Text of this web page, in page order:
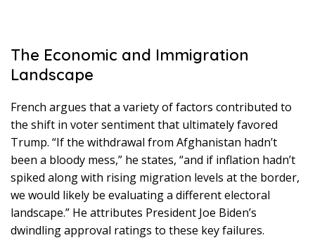
The Economic and Immigration
Landscape
French argues that a variety of factors contributed to
the shift in voter sentiment that ultimately favored
Trump. “If the withdrawal from Afghanistan hadn’t
been a bloody mess,” he states, “and if inflation hadn’t
spiked along with rising migration levels at the border,
we would likely be evaluating a different electoral
landscape.” He attributes President Joe Biden’s
dwindling approval ratings to these key failures.